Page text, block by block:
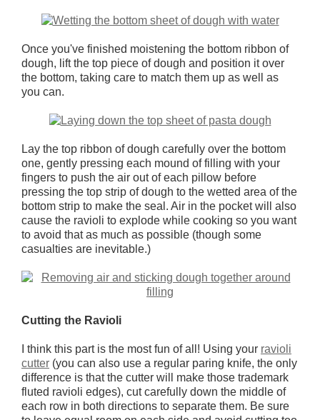
Once you've finished moistening the bottom ribbon of
dough, lift the top piece of dough and position it over
the bottom, taking care to match them up as well as
you can.
Lay the top ribbon of dough carefully over the bottom
one, gently pressing each mound of filling with your
fingers to push the air out of each pillow before
pressing the top strip of dough to the wetted area of the
bottom strip to make the seal. Air in the pocket will also
cause the ravioli to explode while cooking so you want
to avoid that as much as possible (though some
casualties are inevitable.)
Cutting the Ravioli
I think this part is the most fun of all! Using your ravioli
cutter (you can also use a regular paring knife, the only
difference is that the cutter will make those trademark
fluted ravioli edges), cut carefully down the middle of
each row in both directions to separate them. Be sure